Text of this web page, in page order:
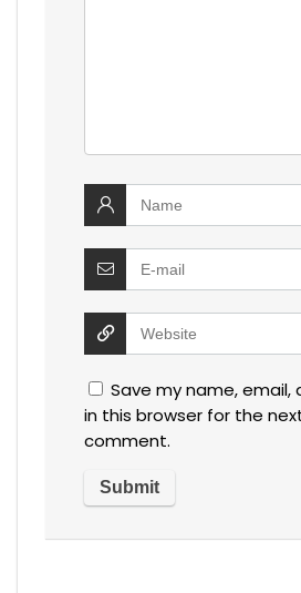
Save my name, email,
in this browser for the
comment.